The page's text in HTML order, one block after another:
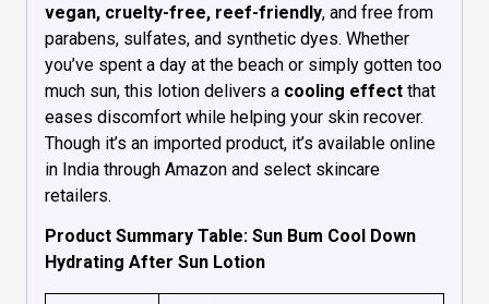
vegan, cruelty-free, reef-friendly, and free from
parabens, sulfates, and synthetic dyes. Whether
you’ve spent a day at the beach or simply gotten too
much sun, this lotion delivers a cooling effect that
eases discomfort while helping your skin recover.
Though it’s an imported product, it’s available online
in India through Amazon and select skincare
retailers.
Product Summary Table: Sun Bum Cool Down
Hydrating After Sun Lotion